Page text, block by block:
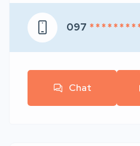
097 * * * * * * * *
Chat